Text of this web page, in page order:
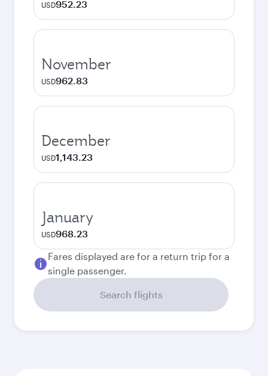
USD952.23
November
USD962.83
December
USD1,143.23
January
USD968.23
Fares displayed are for a return trip for a
single passenger.
Search flights